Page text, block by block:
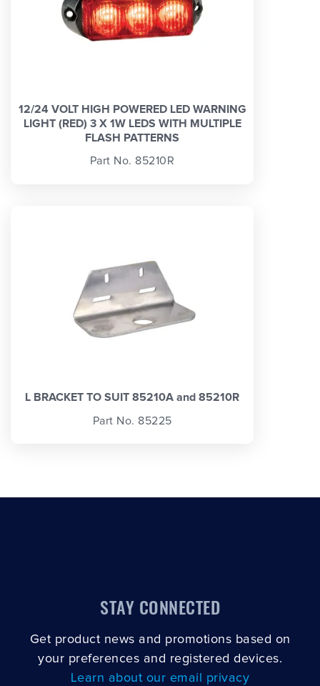
12/24 VOLT HIGH POWERED LED WARNING
LIGHT (RED) 3 X 1W LEDS WITH MULTIPLE
FLASH PATTERNS
Part No. 85210R
L BRACKET TO SUIT 85210A and 85210R
Part No. 85225
STAY CONNECTED
Get product news and promotions based on
your preferences and registered devices.
Learn about our email privacy